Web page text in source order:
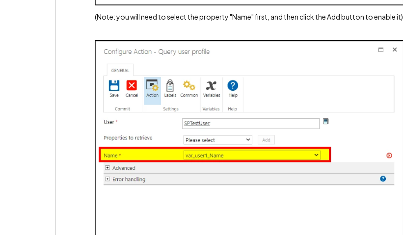
(Note: you will need to select the property "Name" first, and then click the Add button to enable it)